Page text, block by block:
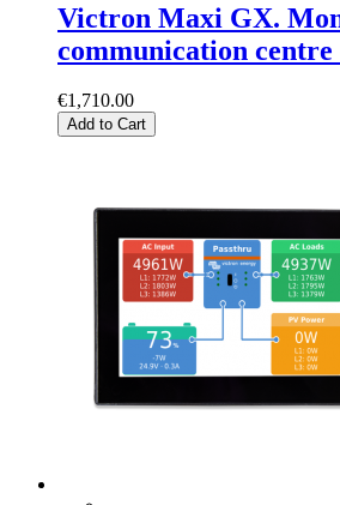
Victron Maxi GX.
communication
€1,710.00
Add to Cart